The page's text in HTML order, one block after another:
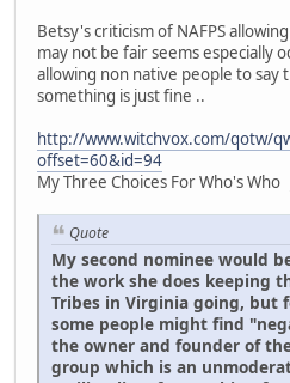
Betsy's criticism of NAFPS
may not be fair seems especially
allowing non native people to say
something is just fine ..
http://www.witchvox.com/qotw/
offset=60&id=94
My Three Choices For Who's
Quote
My second nominee would
the work she does keeping
Tribes in Virginia going, but
some people might find
the owner and founder of
group which is an